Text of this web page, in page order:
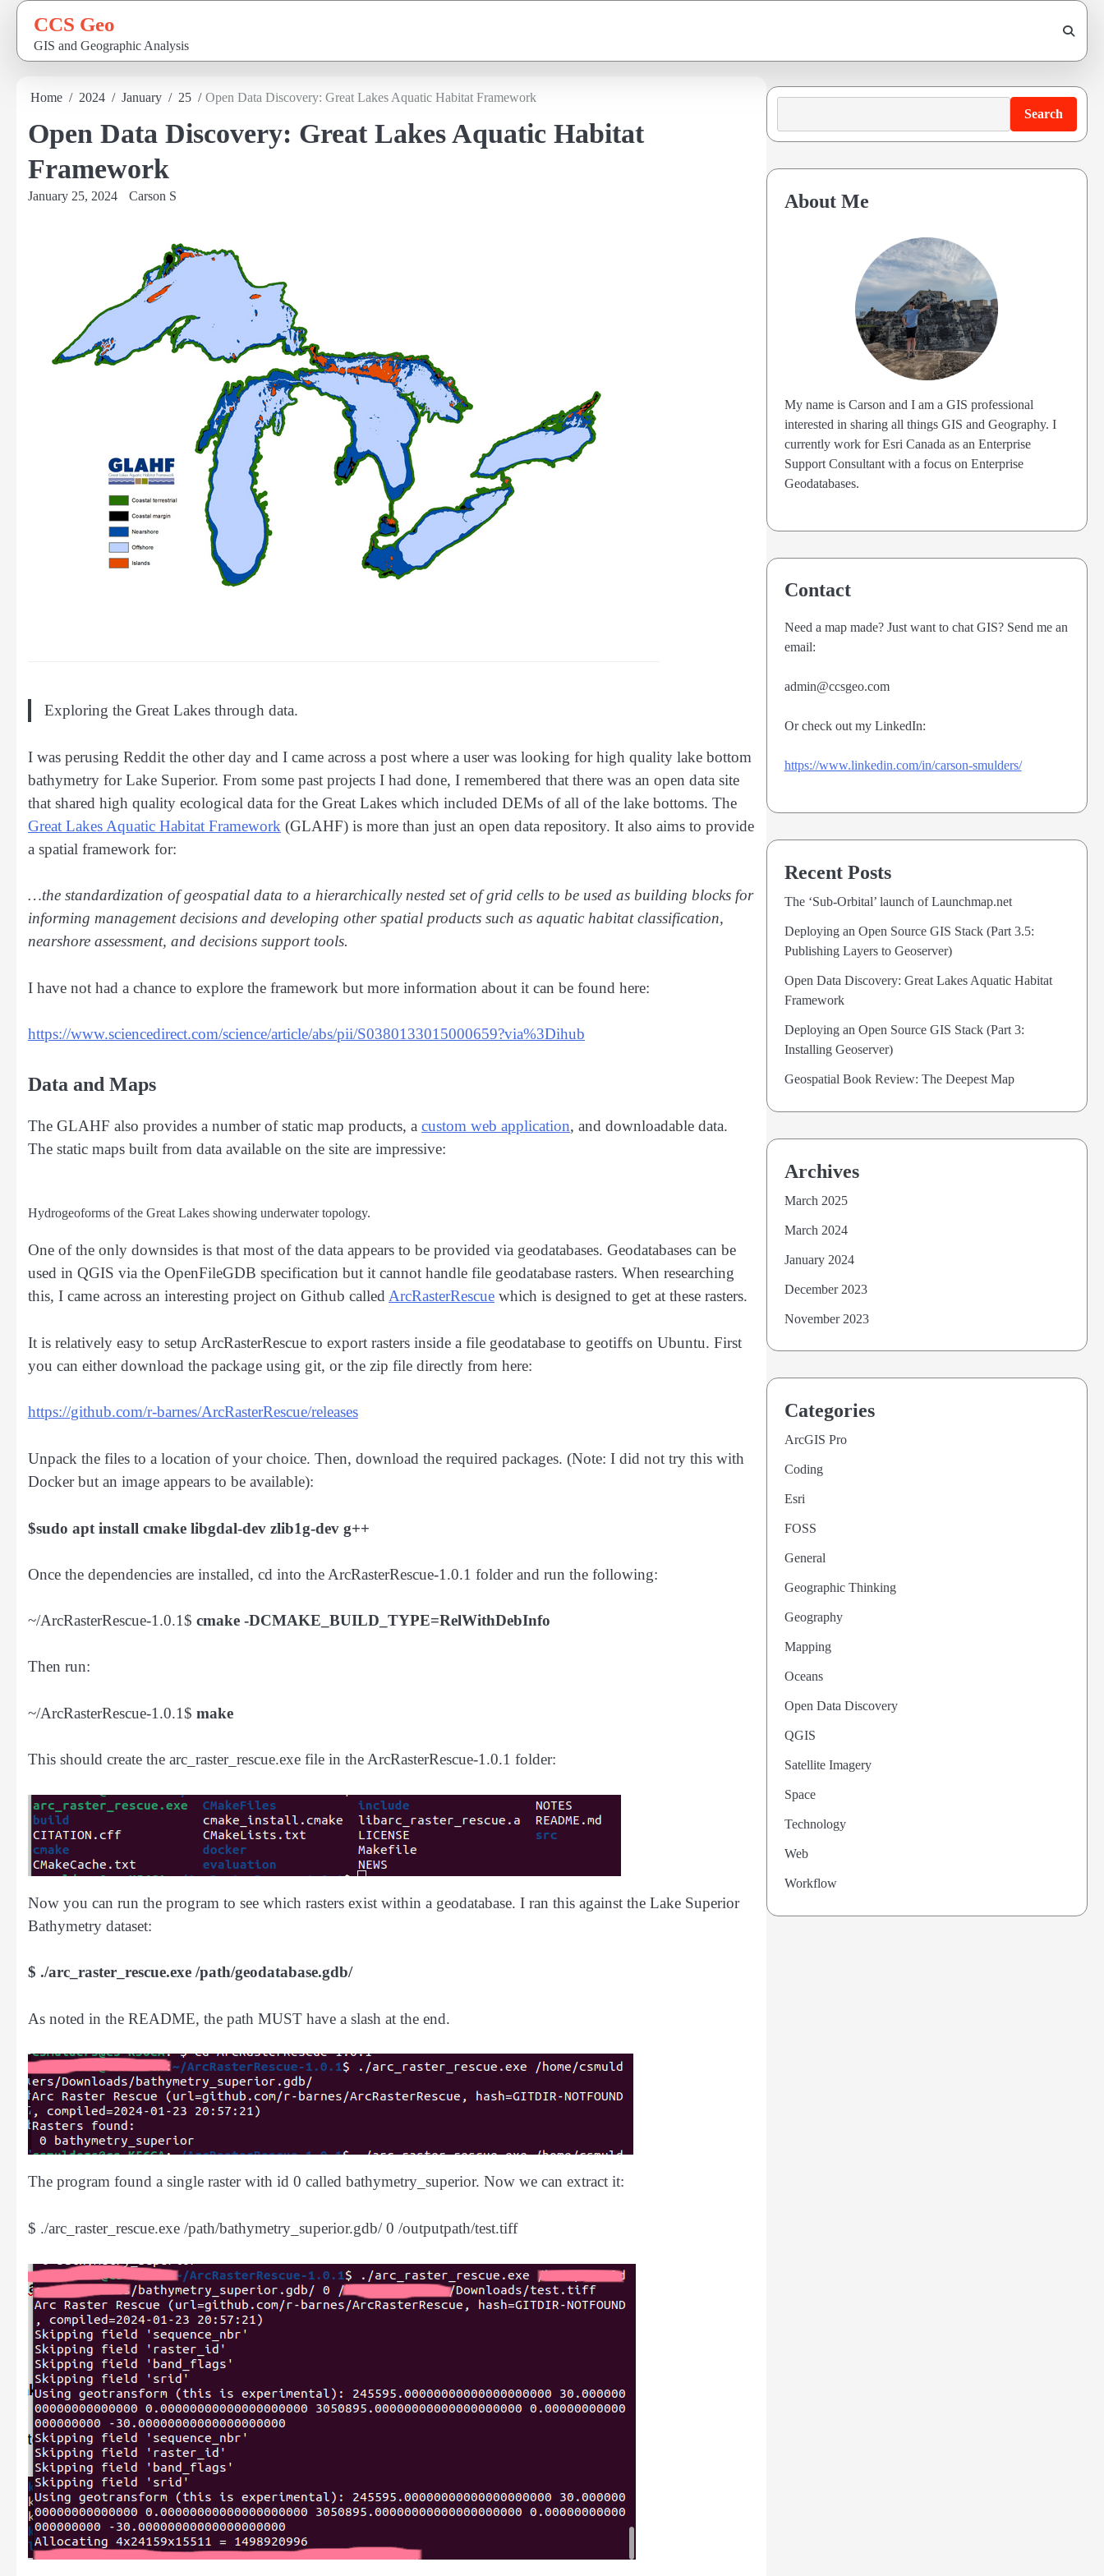
Skip
content
CCS Geo
GIS and Geographic Analysis
Home 2024 January 25 Open Data Discovery: Great Lakes Aquatic Habitat Framework
Open Data Discovery: Great Lakes Aquatic Habitat
Framework
January 25, 2024 Carson S
Exploring the Great Lakes through data.
I was perusing Reddit the other day and I came across a post where a user was looking for high quality lake bottom
bathymetry for Lake Superior. From some past projects I had done, I remembered that there was an open data site
that shared high quality ecological data for the Great Lakes which included DEMs of all of the lake bottoms. The
Great Lakes Aquatic Habitat Framework (GLAHF) is more than just an open data repository. It also aims to provide
a spatial framework for:
…the standardization of geospatial data to a hierarchically nested set of grid cells to be used as building blocks for
informing management decisions and developing other spatial products such as aquatic habitat classification,
nearshore assessment, and decisions support tools.
I have not had a chance to explore the framework but more information about it can be found here:
https://www.sciencedirect.com/science/article/abs/pii/S0380133015000659?via%3Dihub
Data and Maps
The GLAHF also provides a number of static map products, a custom web application, and downloadable data.
The static maps built from data available on the site are impressive:
Hydrogeoforms of the Great Lakes showing underwater topology.
One of the only downsides is that most of the data appears to be provided via geodatabases. Geodatabases can be
used in QGIS via the OpenFileGDB specification but it cannot handle file geodatabase rasters. When researching
this, I came across an interesting project on Github calledArcRasterRescue which is designed to get at these rasters.
It is relatively easy to setup ArcRasterRescue to export rasters inside a file geodatabase to geotiffs on Ubuntu. First
you can either download the package using git, or the zip file directly from here:
https://github.com/r-barnes/ArcRasterRescue/releases
Unpack the files to a location of your choice. Then, download the required packages. (Note: I did not try this with
Docker but an image appears to be available):
$sudo apt install cmake libgdal-dev zlib1g-dev g++
Once the dependencies are installed, cd into the ArcRasterRescue-1.0.1 folder and run the following:
~/ArcRasterRescue-1.0.1$ cmake -DCMAKE_BUILD_TYPE=RelWithDebInfo
Then run:
~/ArcRasterRescue-1.0.1$ make
This should create the arc_raster_rescue.exe file in the ArcRasterRescue-1.0.1 folder:
Now you can run the program to see which rasters exist within a geodatabase. I ran this against the Lake Superior
Bathymetry dataset:
$ ./arc_raster_rescue.exe /path/geodatabase.gdb/
As noted in the README, the path MUST have a slash at the end.
The program found a single raster with id 0 called bathymetry_superior. Now we can extract it:
$ ./arc_raster_rescue.exe /path/bathymetry_superior.gdb/ 0 /outputpath/test.tiff
Search
Search
About Me
My name is Carson and I am a GIS professional
interested in sharing all things GIS and Geography. I
currently work for Esri Canada as an Enterprise
Support Consultant with a focus on Enterprise
Geodatabases.
Contact
Need a map made? Just want to chat GIS? Send me an
email:
admin@ccsgeo.com
Or check out my LinkedIn:
https://www.linkedin.com/in/carson-smulders/
Recent Posts
The ‘Sub-Orbital’ launch of Launchmap.net
Deploying an Open Source GIS Stack (Part 3.5:
Publishing Layers to Geoserver)
Open Data Discovery: Great Lakes Aquatic Habitat
Framework
Deploying an Open Source GIS Stack (Part 3:
Installing Geoserver)
Geospatial Book Review: The Deepest Map
Archives
March 2025
March 2024
January 2024
December 2023
November 2023
Categories
ArcGIS Pro
Coding
Esri
FOSS
General
Geographic Thinking
Geography
Mapping
Oceans
Open Data Discovery
QGIS
Satellite Imagery
Space
Technology
Web
Workflow